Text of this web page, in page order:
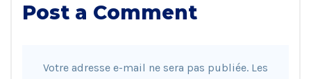
Post a Comment
Votre adresse e-mail ne sera pas publiée. Les